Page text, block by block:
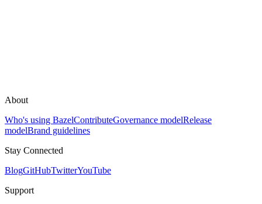
About
Who's using BazelContributeGovernance modelRelease
modelBrand guidelines
Stay Connected
BlogGitHubTwitterYouTube
Support